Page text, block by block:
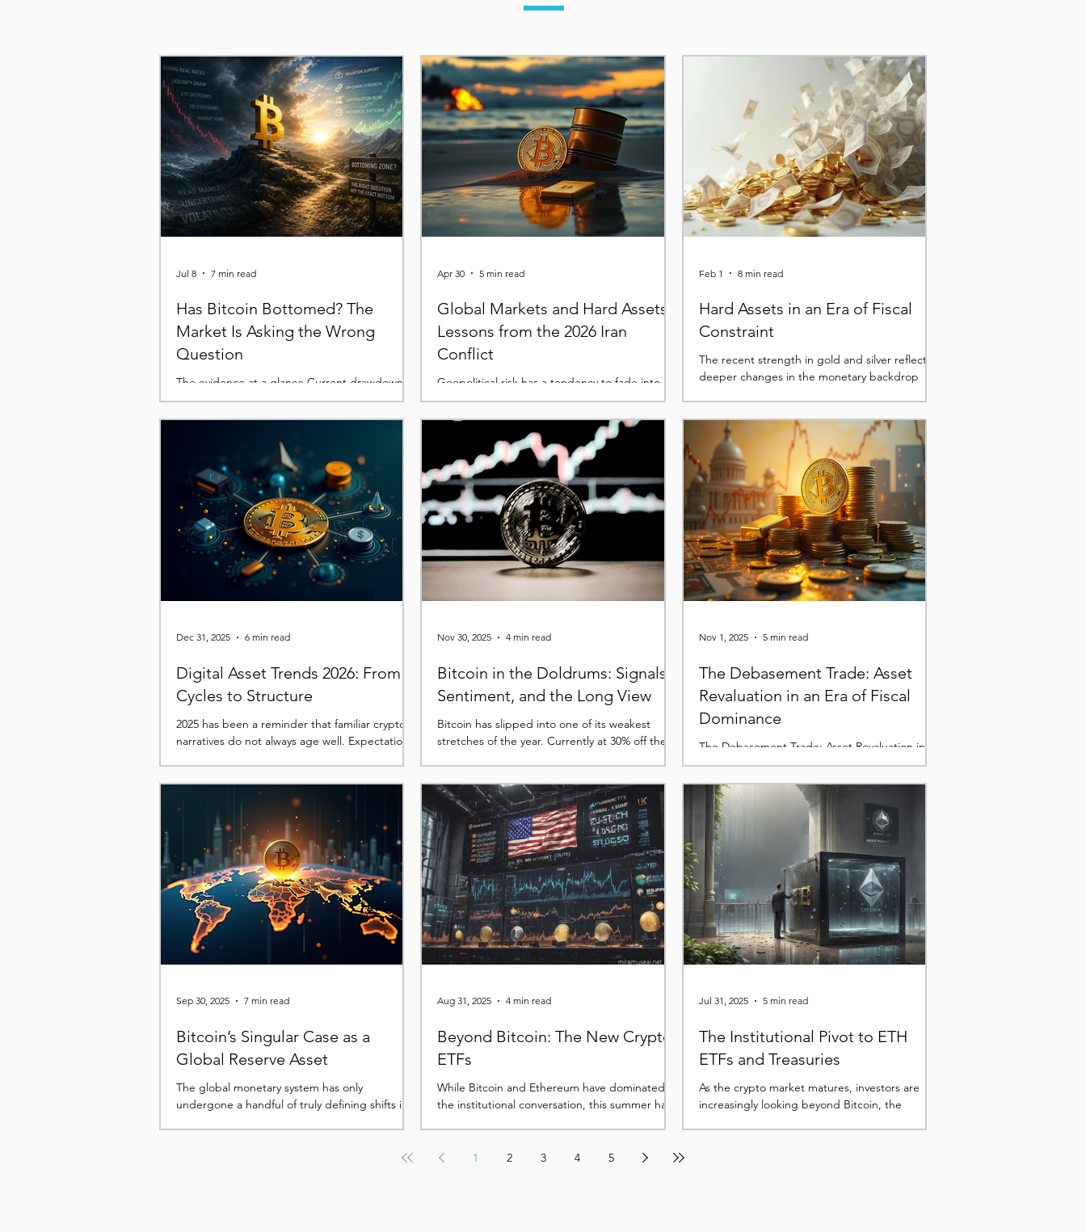
Has Bitcoin Bottomed? The
Market Is Asking the Wrong
Question
The evidence at a glance Current drawdown
remains within historical norms. Real rates and
internal liquidity explain much of the sell-off.
beginning to converge. The exact bottom is
unknowable but history suggests we've hit the
zone where risk-reward improves. Every Bitcoin
bear market feels different while it's unfolding.
This time, the headlines have centred on
record ETF outflows, a hawkish shift in Federal
Reserve expectations, rising
Jul 8 7 min read
Global Markets and Hard Assets:
Lessons from the 2026 Iran
Conflict
Geopolitical risk has a tendency to fade into
the background during periods where liquidity,
positioning, and macro trends dominate
market narratives. Yet when it re-emerges, it
does so abruptly, forcing a reassessment that
cuts across asset classes in ways that are rarely
uniform. The events of late February served as
a sharp reminder of this dynamic. The
coordinated US and Israeli strikes targeting
Iranian military infrastructure and nuclear sites,
culminating in the deat
Apr 30 5 min read
Hard Assets in an Era of Fiscal
Constraint
The recent strength in gold and silver reflects
deeper changes in the monetary backdrop
Feb 1 8 min read
Digital Asset Trends 2026: From
Cycles to Structure
2025 has been a reminder that familiar crypto
narratives do not always age well. Expectations
repeatedly challenged as price behaviour
diverged from prior playbooks. In their place, a
more complex picture has emerged, shaped
by liquidity conditions, institutional positioning,
and the growing interaction between digital
assets and the broader financial system.
Looking ahead to 2026, the most i
Dec 31, 2025 6 min read
Bitcoin in the Doldrums: Signals,
Sentiment, and the Long View
Bitcoin has slipped into one of its weakest
stretches of the year. Currently at 30% off the
across the board. Investors who spent most of
2025 debating whether the four-year cycle was
“dead” have now shifted to wondering why the
market has yet again turned at the usual
juncture. Yet when viewed in context, this
phase looks less like the start of a deeper
downturn and more like a consoli
Nov 30, 2025 4 min read
The Debasement Trade: Asset
Revaluation in an Era of Fiscal
Dominance
The Debasement Trade: Asset Revaluation in an
Era of Fiscal DominanceMeta Description: As
fiscal dominance reshapes markets, investors
are re-pricing gold, silver, and Bitcoin as stores
of value in a world of declining monetary
credibility.
Nov 1, 2025 5 min read
Bitcoin’s Singular Case as a
Global Reserve Asset
The global monetary system has only
undergone a handful of truly defining shifts in
Sep 30, 2025 7 min read
Beyond Bitcoin: The New Crypto
ETFs
While Bitcoin and Ethereum have dominated
the institutional conversation, this summer has
Aug 31, 2025 4 min read
The Institutional Pivot to ETH
ETFs and Treasuries
As the crypto market matures, investors are
increasingly looking beyond Bitcoin, the
Jul 31, 2025 5 min read
1 2 3 4 5